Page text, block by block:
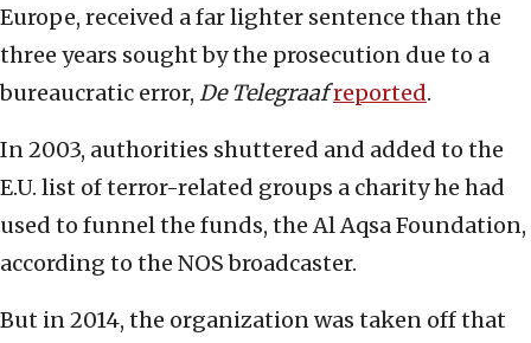
Europe, received a far lighter sentence than the
three years sought by the prosecution due to a
bureaucratic error, De Telegraafreported.
In 2003, authorities shuttered and added to the
E.U. list of terror-related groups a charity he had
used to funnel the funds, the Al Aqsa Foundation,
according to the NOS broadcaster.
But in 2014, the organization was taken off that